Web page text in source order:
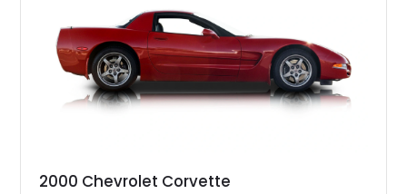
vacuum systems, and a dedicated aviation fuel setup.
2000 Chevrolet Corvette